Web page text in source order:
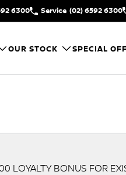
6300 Service (02) 6592 6300
OUR STOCK SPECIAL
LOYALTY BONUS FOR